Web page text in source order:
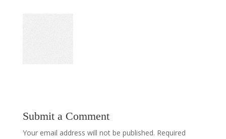
Submit a Comment
Your email address will not be published. Required